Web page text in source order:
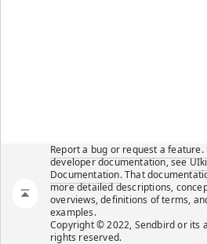
Report a bug or request a feature.
developer documentation, see
Documentation. That
more detailed descriptions,
overviews, definitions of terms,
examples.
Copyright © 2022, Sendbird or its
rights reserved.